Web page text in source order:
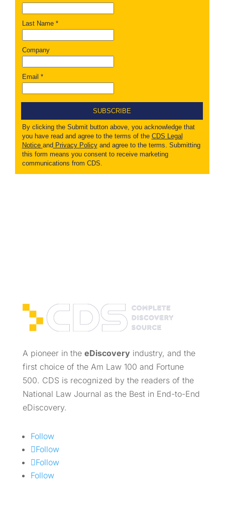
A pioneer in the eDiscoveryindustry, and the
first choice of the Am Law 100 and Fortune
500. CDS is recognized by the readers of the
National Law Journal as the Best in End-to-End
eDiscovery.
Follow
Follow
Follow
Follow